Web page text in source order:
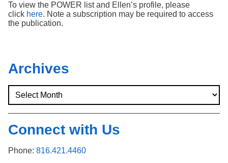
To view the POWER list and Ellen’s profile, please
click here. Note a subscription may be required to access
the publication.
Archives
Connect with Us
Phone: 816.421.4460